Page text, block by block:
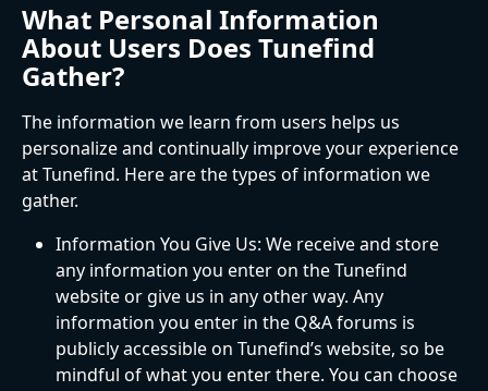
What Personal Information
About Users Does Tunefind
Gather?
The information we learn from users helps us
personalize and continually improve your experience
at Tunefind. Here are the types of information we
gather.
Information You Give Us: We receive and store
any information you enter on the Tunefind
website or give us in any other way. Any
information you enter in the Q&A forums is
publicly accessible on Tunefind’s website, so be
mindful of what you enter there. You can choose